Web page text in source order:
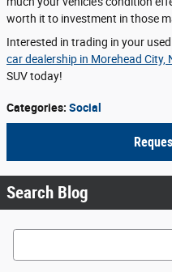
worth it to investment in those
Interested in trading in your
car dealership in Morehead City,
SUV today!
Categories: Social
Search Blog
Search Blog